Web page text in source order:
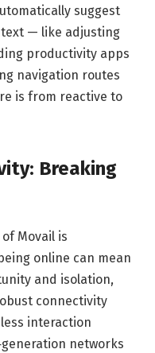
suggest
— like adjusting
productivity apps
navigation routes
is from reactive to
Breaking
Movail is
online can mean
and isolation,
connectivity
interaction
networks